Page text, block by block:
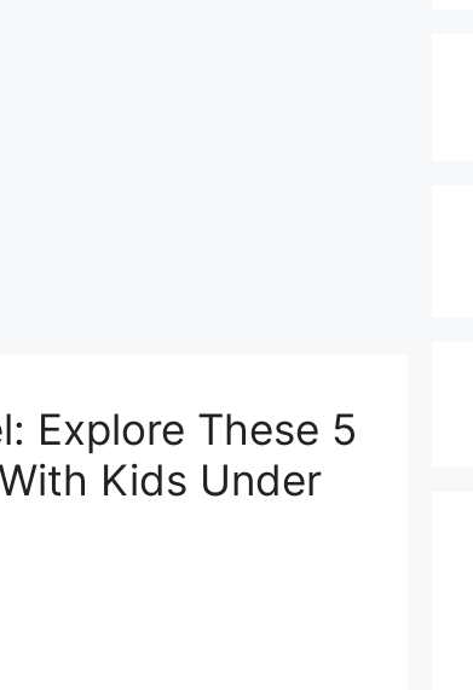
Explore These 5
Kids Under